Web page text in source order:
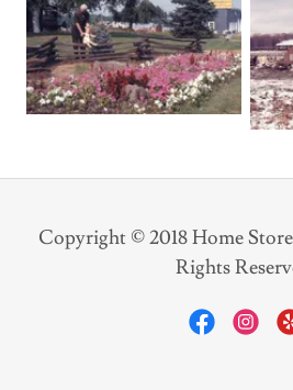
Copyright © 2018 Home
Rights